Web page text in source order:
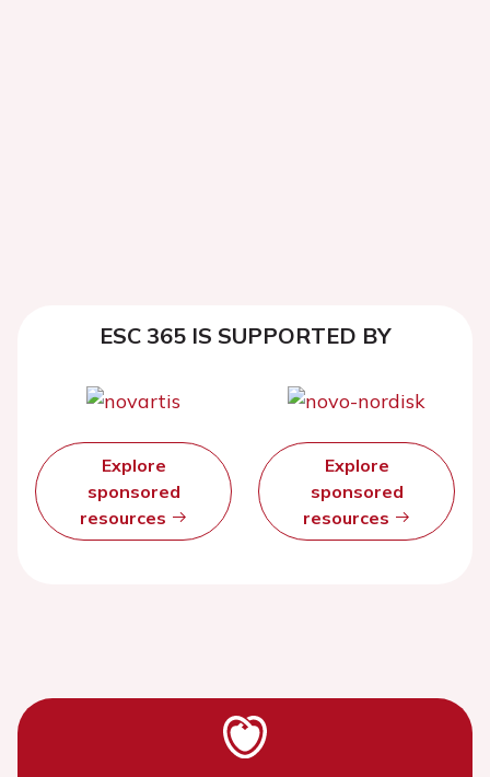
ESC 365 IS SUPPORTED BY
Explore
sponsored
resources
Explore
sponsored
resources